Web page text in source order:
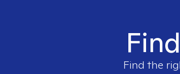
Find the